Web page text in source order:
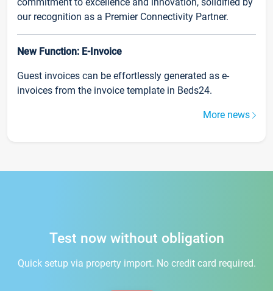
our recognition as a Premier Connectivity Partner.
New Function: E-Invoice
Guest invoices can be effortlessly generated as e-
invoices from the invoice template in Beds24.
More news
Test now without obligation
Quick setup via property import. No credit card required.